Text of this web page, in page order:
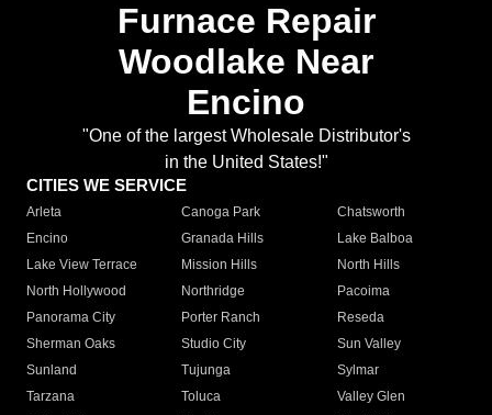
Furnace Repair
Woodlake Near
Encino
"One of the largest Wholesale Distributor's
in the United States!"
CITIES WE SERVICE
Arleta Canoga Park
Chatsworth
Encino
Granada Hills
Lake Balboa
Lake View Terrace
Mission Hills
North Hills
North Hollywood
Northridge
Pacoima
Panorama City
Porter Ranch
Reseda
Sherman Oaks
Studio City
Sun Valley
Sunland
Tujunga
Sylmar
Tarzana
Toluca
Valley Glen